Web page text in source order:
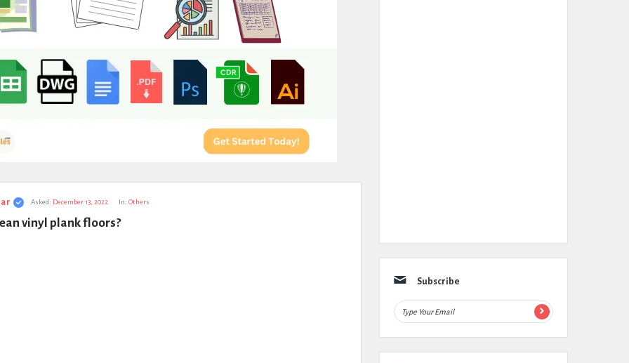
Asked: December 13, 2022 In: Others
vinyl plank floors?
Subscribe